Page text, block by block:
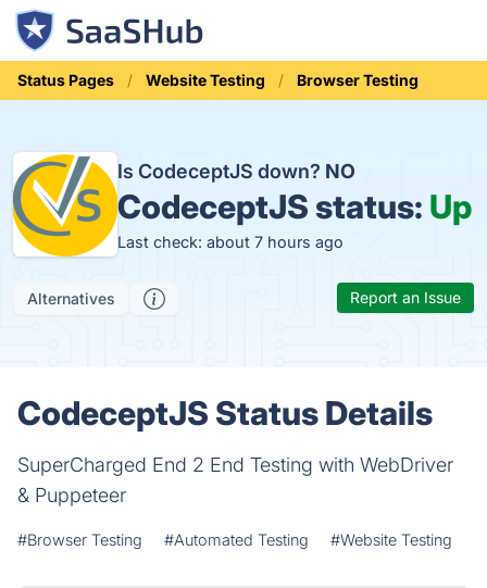
Status Pages Website Testing Browser Testing
Is CodeceptJS down? NO
CodeceptJS status: Up
Last check: about 7 hours ago
Alternatives Report an Issue
CodeceptJS Status Details
SuperCharged End 2 End Testing with WebDriver
& Puppeteer
#Browser Testing #Automated Testing #Website Testing